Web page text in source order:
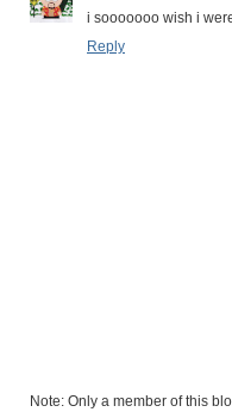
i sooooooo wish i
Reply
Note: Only a member of this